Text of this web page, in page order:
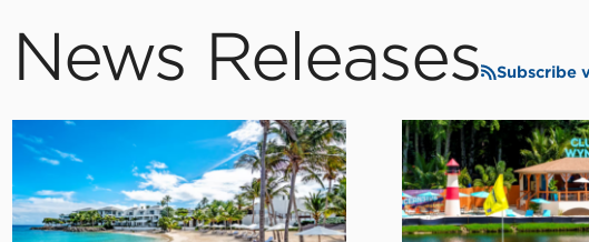
News Releases Subscribe